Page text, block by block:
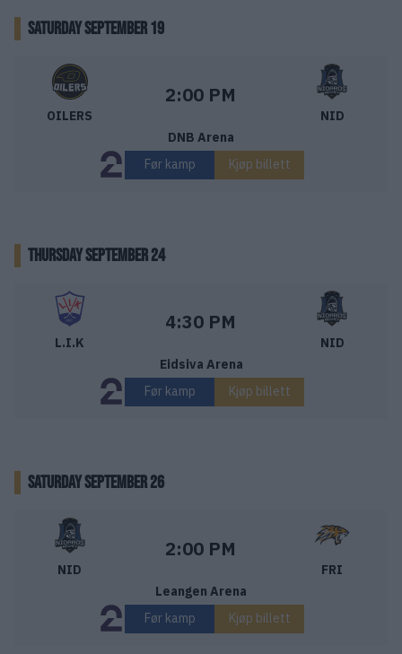
SATURDAY SEPTEMBER 19
Stavanger Oilers – Nidaros Hockey
OILERS
Starttid:
2:00 PM
NID
DNB Arena
Før kamp
Kjøp billett
THURSDAY SEPTEMBER 24
Lillehammer IK – Nidaros Hockey
L.I.K
Starttid:
4:30 PM
NID
Eidsiva Arena
Før kamp
Kjøp billett
SATURDAY SEPTEMBER 26
Nidaros Hockey – Frisk Asker
NID
Starttid:
2:00 PM
FRI
Leangen Arena
Før kamp
Kjøp billett